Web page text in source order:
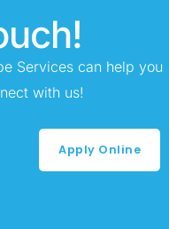
Services can help you
with us!
Apply Online